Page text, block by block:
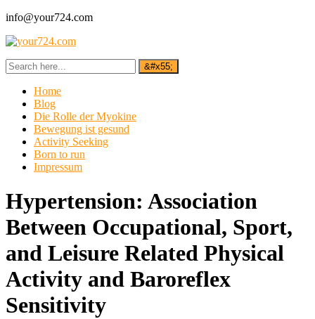
info@your724.com
Home
Blog
Die Rolle der Myokine
Bewegung ist gesund
Activity Seeking
Born to run
Impressum
Hypertension: Association
Between Occupational, Sport,
and Leisure Related Physical
Activity and Baroreflex
Sensitivity